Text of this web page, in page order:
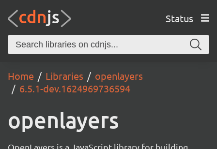
Status
Home Libraries
openlayers
6.5.1-dev.1624969736594
openlayers
OpenLayers is a JavaScript library for building